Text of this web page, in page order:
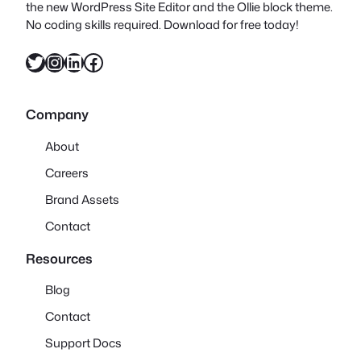
the new WordPress Site Editor and the Ollie block theme.
No coding skills required. Download for free today!
Twitter InstagramLinkedIn Facebook
Company
About
Careers
Brand Assets
Contact
Resources
Blog
Contact
Support Docs